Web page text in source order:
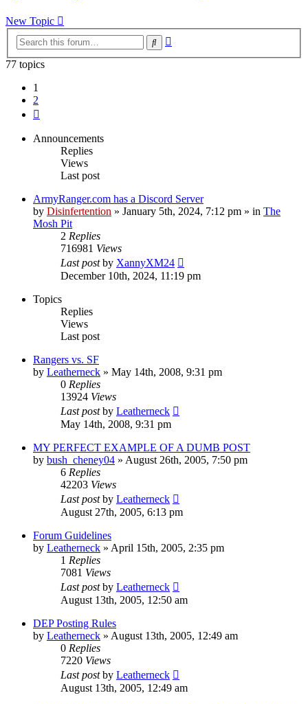
New Topic
Search
77 topics
1
2
Announcements
Replies
Views
Last post
ArmyRanger.com has a Discord Server
by Disinfertention » January 5th, 2024, 7:12 pm » in The
Mosh Pit
2 Replies
716981 Views
Last postby XannyXM24
December 10th, 2024, 11:19 pm
Topics
Replies
Views
Last post
Rangers vs. SF
by Leatherneck » May 14th, 2008, 9:31 pm
0 Replies
13924 Views
Last postby Leatherneck
May 14th, 2008, 9:31 pm
MY PERFECT EXAMPLE OF A DUMB POST
by bush_cheney04 » August 26th, 2005, 7:50 pm
6 Replies
42203 Views
Last postby Leatherneck
August 27th, 2005, 6:13 pm
Forum Guidelines
by Leatherneck » April 15th, 2005, 2:35 pm
1 Replies
7081 Views
Last postby Leatherneck
August 13th, 2005, 12:50 am
DEP Posting Rules
by Leatherneck » August 13th, 2005, 12:49 am
0 Replies
7220 Views
Last postby Leatherneck
August 13th, 2005, 12:49 am